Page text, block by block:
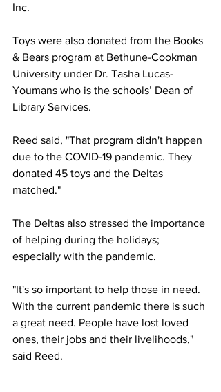
Inc.
Toys were also donated from the Books
& Bears program at Bethune-Cookman
University under Dr. Tasha Lucas-
Youmans who is the schools’ Dean of
Library Services.
Reed said, "That program didn't happen
due to the COVID-19 pandemic. They
donated 45 toys and the Deltas
matched."
The Deltas also stressed the importance
of helping during the holidays;
especially with the pandemic.
"It's so important to help those in need.
With the current pandemic there is such
a great need. People have lost loved
ones, their jobs and their livelihoods,"
said Reed.